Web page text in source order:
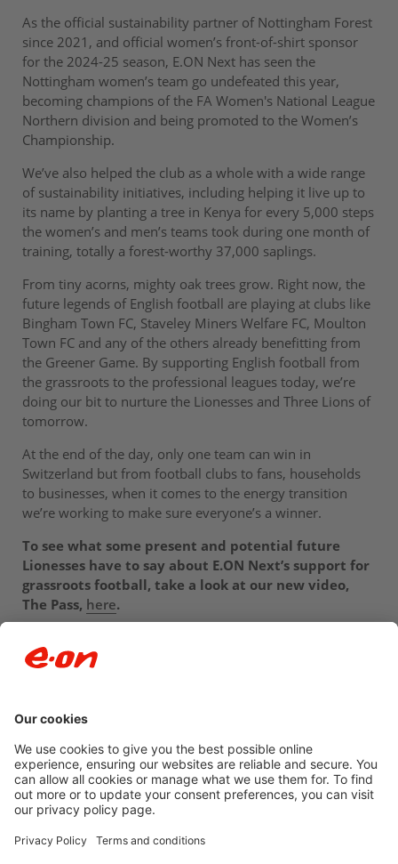
As the official sustainability partner of Nottingham Forest
since 2021, and official women’s front-of-shirt sponsor
for the 2024-25 season, E.ON Next has seen the
Nottingham women’s team go undefeated this year,
becoming champions of the FA Women's National League
Northern division and being promoted to the Women’s
Championship.
We’ve also helped the club as a whole with a wide range
of sustainability initiatives, including helping it live up to
its name by planting a tree in Kenya for every 5,000 steps
the women’s and men’s teams took during one month of
training, totally a forest-worthy 37,000 saplings.
From tiny acorns, mighty oak trees grow. Right now, the
future legends of English football are playing at clubs like
Bingham Town FC, Staveley Miners Welfare FC, Moulton
Town FC and any of the others already benefitting from
the Greener Game. By supporting English football from
the grassroots to the professional leagues today, we’re
doing our bit to nurture the Lionesses and Three Lions of
tomorrow.
At the end of the day, only one team can win in
Switzerland but from football clubs to fans, households
to businesses, when it comes to the energy transition
we’re working to make sure everyone’s a winner.
To see what some present and potential future
Lionesses have to say about E.ON Next’s support for
grassroots football, take a look at our new video,
The Pass, here.
Newsroom archive
Accessibility